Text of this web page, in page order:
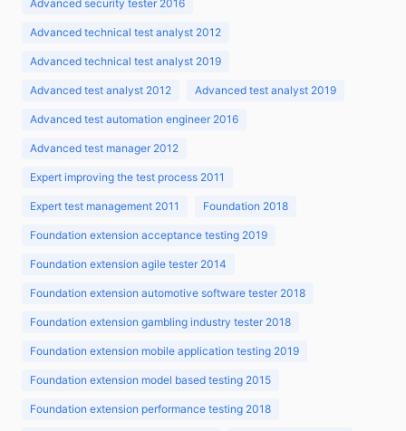
Advanced security tester 2016
Advanced technical test analyst 2012
Advanced technical test analyst 2019
Advanced test analyst 2012 Advanced test analyst 2019
Advanced test automation engineer 2016
Advanced test manager 2012
Expert improving the test process 2011
Expert test management 2011 Foundation 2018
Foundation extension acceptance testing 2019
Foundation extension agile tester 2014
Foundation extension automotive software tester 2018
Foundation extension gambling industry tester 2018
Foundation extension mobile application testing 2019
Foundation extension model based testing 2015
Foundation extension performance testing 2018